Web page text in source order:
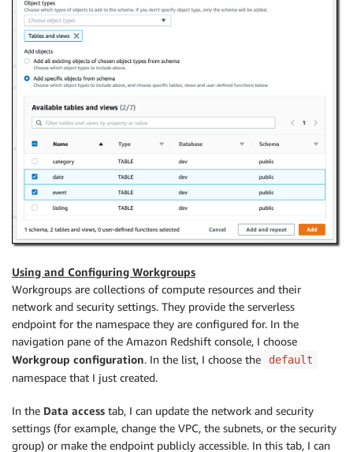
Using and Configuring Workgroups
Workgroups are collections of compute resources and their
network and security settings. They provide the serverless
endpoint for the namespace they are configured for. In the
navigation pane of the Amazon Redshift console, I choose
Workgroup configuration. In the list, I choose the default
namespace that I just created.
In the Data access tab, I can update the network and security
settings (for example, change the VPC, the subnets, or the security
group) or make the endpoint publicly accessible. In this tab, I can